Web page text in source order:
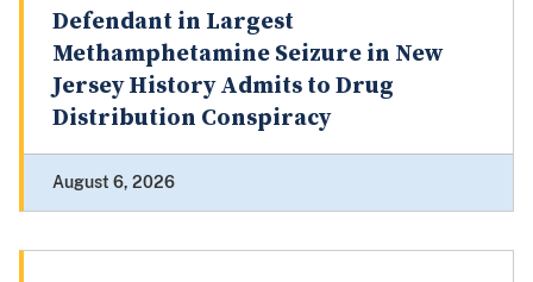
Defendant in Largest
Methamphetamine Seizure in New
Jersey History Admits to Drug
Distribution Conspiracy
August 6, 2026